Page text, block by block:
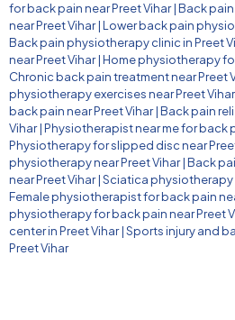
for back pain near Preet Vihar|Back
near Preet Vihar|Lower back pain
Back pain physiotherapy clinic in Preet
near Preet Vihar|Home physiotherapy
Chronic back pain treatment near Preet
physiotherapy exercises near Preet Vihar
back pain near Preet Vihar|Back pain
Vihar|Physiotherapist near me for back
Physiotherapy for slipped disc near
physiotherapy near Preet Vihar|Back
near Preet Vihar|Sciatica physiotherapy
Female physiotherapist for back pain
physiotherapy for back pain near Preet
center in Preet Vihar|Sports injury and
Preet Vihar